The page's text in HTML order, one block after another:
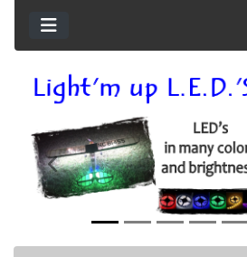
Previous